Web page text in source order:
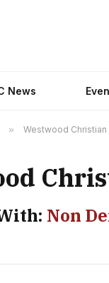
News
» Westwood Christian
Non